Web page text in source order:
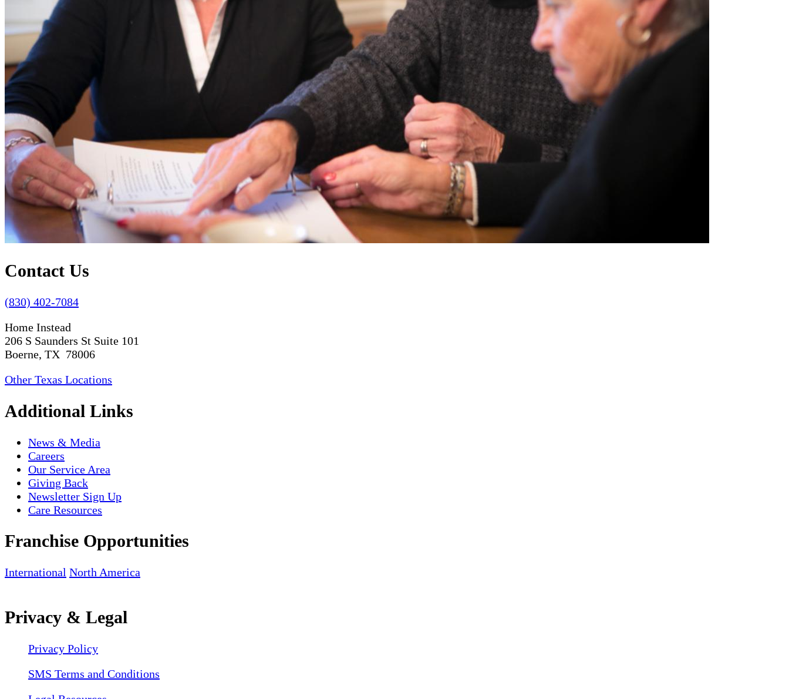
Contact Us
(830) 402-7084
Home Instead
206 S Saunders St Suite 101
Boerne, TX 78006
Other Texas Locations
Additional Links
News & Media
Careers
Our Service Area
Giving Back
Newsletter Sign Up
Care Resources
Franchise Opportunities
International North America
Privacy & Legal
Privacy Policy
SMS Terms and Conditions